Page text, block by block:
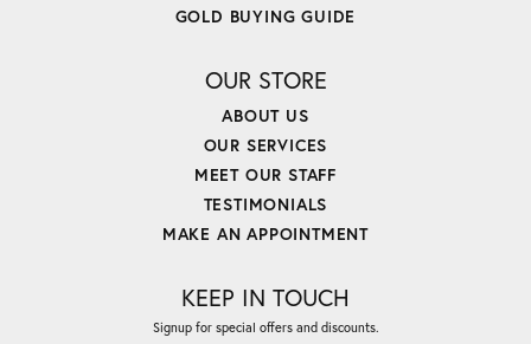
GOLD BUYING GUIDE
OUR STORE
ABOUT US
OUR SERVICES
MEET OUR STAFF
TESTIMONIALS
MAKE AN APPOINTMENT
KEEP IN TOUCH
Signup for special offers and discounts.